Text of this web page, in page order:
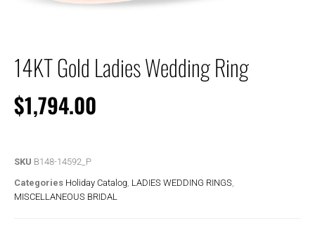
14KT Gold Ladies Wedding Ring
$1,794.00
SKU B148-14592_P
Categories Holiday Catalog LADIES WEDDING RINGS
MISCELLANEOUS BRIDAL